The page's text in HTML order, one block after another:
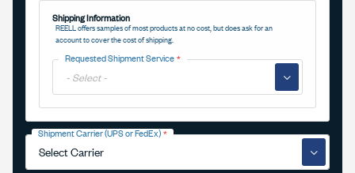
Shipping Information
REELL offers samples of most products at no cost, but does ask for an
account to cover the cost of shipping.
Requested Shipment Service
▼
Shipment Carrier (UPS or FedEx)
▼